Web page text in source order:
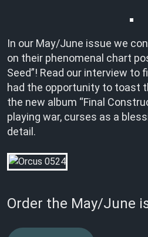
In our May/June issue we
on their phenomenal chart
Seed”! Read our interview to
had the opportunity to toast
the new album “Final
playing war, curses as a
detail.
Order the May/June